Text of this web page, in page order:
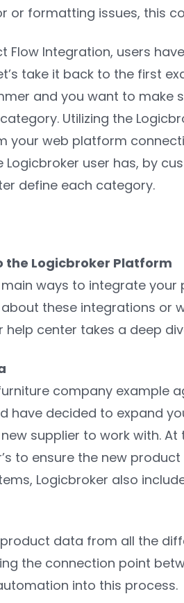
or formatting issues, this
Flow Integration, users
take it back to the first
and you want to
Utilizing the
your web platform
user has, by
define each category.
the Logicbroker Platform
ways to integrate
about these integrations
center takes a deep
company example
have decided to expand
supplier to work with.
to ensure the new
Logicbroker also
data from all the
the connection point
into this process.